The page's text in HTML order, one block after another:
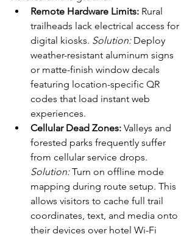
Remote Hardware Limits: Rural
trailheads lack electrical access for
digital kiosks. Solution: Deploy
weather-resistant aluminum signs
or matte-finish window decals
featuring location-specific QR
codes that load instant web
experiences.
Cellular Dead Zones: Valleys and
forested parks frequently suffer
from cellular service drops.
Solution: Turn on offline mode
mapping during route setup. This
allows visitors to cache full trail
coordinates, text, and media onto
their devices over hotel Wi-Fi